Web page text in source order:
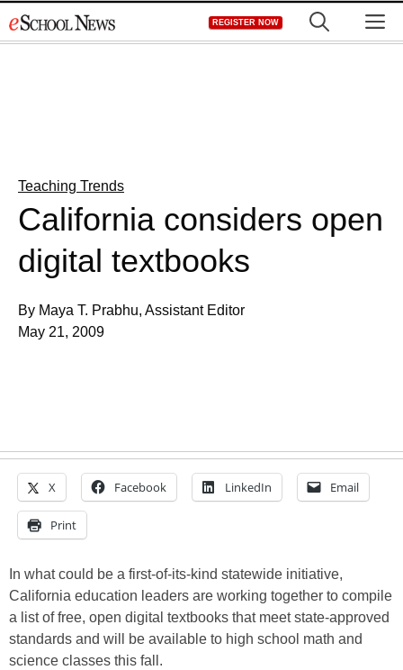
to
REGISTER NOW
Teaching Trends
California considers open
digital textbooks
By Maya T. Prabhu, Assistant Editor
May 21, 2009
X Facebook LinkedIn Email
Print
In what could be a first-of-its-kind statewide initiative,
California education leaders are working together to compile
a list of free, open digital textbooks that meet state-approved
standards and will be available to high school math and
science classes this fall.